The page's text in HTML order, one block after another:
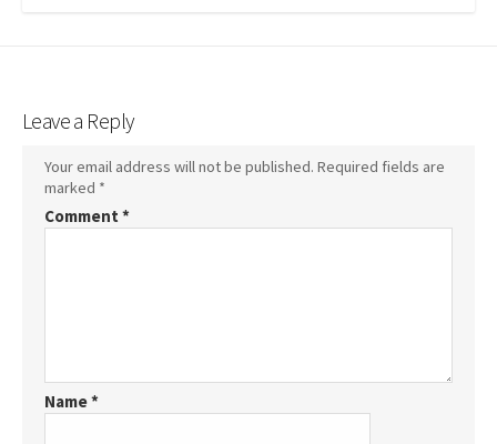
Leave a Reply
Your email address will not be published. Required fields are
marked *
Comment *
Name*